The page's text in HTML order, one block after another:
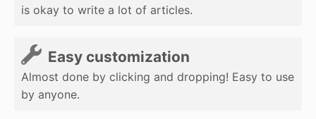
is okay to write a lot of articles.
Easy customization
Almost done by clicking and dropping! Easy to use
by anyone.